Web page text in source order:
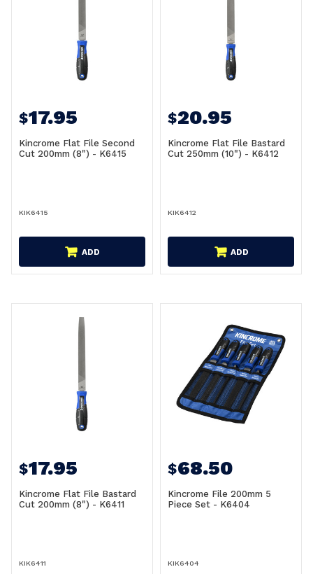
$17.95
Kincrome Flat File Second
Cut 200mm (8") - K6415
KIK6415
ADD
$20.95
Kincrome Flat File Bastard
Cut 250mm (10") - K6412
KIK6412
ADD
$17.95
Kincrome Flat File Bastard
Cut 200mm (8") - K6411
KIK6411
$68.50
Kincrome File 200mm 5
Piece Set - K6404
KIK6404